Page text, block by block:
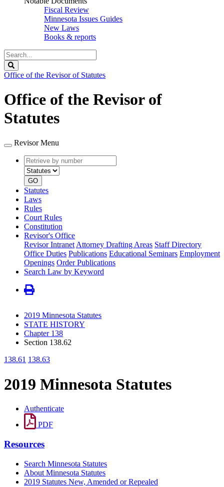
Fiscal Review
Minnesota Issues Guides
New Laws
Books & reports
Search
Legislature
Office of the Revisor of Statutes
Office of the Revisor of
Statutes
Revisor Menu
Retrieve
by
number
type
GO
Statutes
Laws
Rules
Court Rules
Constitution
Revisor's Office
Revisor Intranet Attorney Drafting Areas Staff Directory
Office Duties Publications Educational Seminars Employment
Openings Order Publications
Search Law by Keyword
2019 Minnesota Statutes
STATE HISTORY
Chapter 138
Section 138.62
138.61 138.63
2019 Minnesota Statutes
Authenticate
PDF
Resources
Search Minnesota Statutes
About Minnesota Statutes
2019 Statutes New, Amended or Repealed